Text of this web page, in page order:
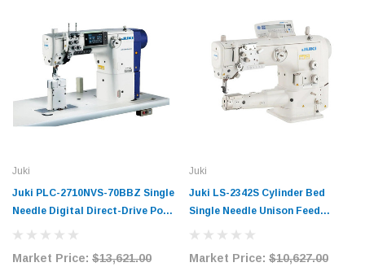
Juki
Juki PLC-2710NVS-70BBZ Single
Needle Digital Direct-Drive Post
Complete Unit with Table and
Market Price: $13,621.00
Juki
Juki LS-2342S Cylinder Bed
Single Needle Unison Feed
Machine Complete Unit with
Market Price: $10,627.00